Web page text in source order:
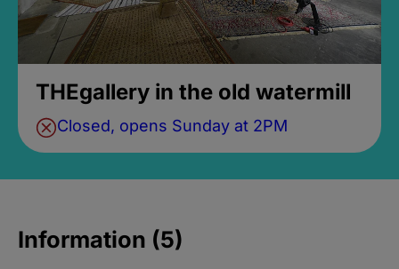
THEgallery in the old watermill
Closed, opens Sunday at 2PM
Information (5)